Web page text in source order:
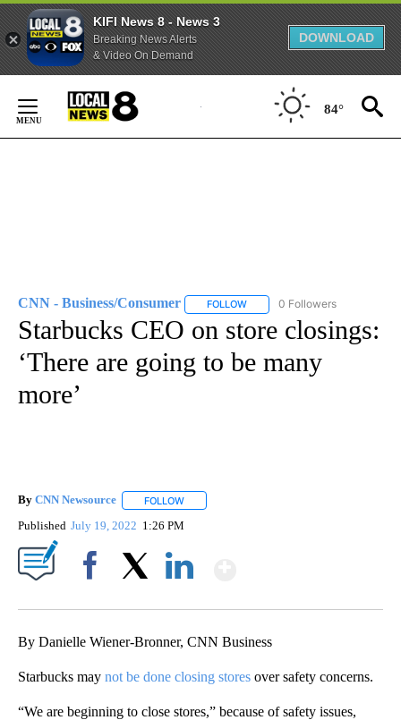
KIFI News 8 - News 3
Breaking News Alerts
& Video On Demand
DOWNLOAD
Content
84°
CNN - Business/Consumer FOLLOW FOLLOW "CNN - BUSINESS/
0 Followers
Starbucks CEO on store closings:
‘There are going to be many
more’
By CNN Newsource FOLLOW
Published July 19, 2022 1:26 PM
By Danielle Wiener-Bronner, CNN Business
Starbucks may not be done closing stores over safety concerns.
“We are beginning to close stores,” because of safety issues,